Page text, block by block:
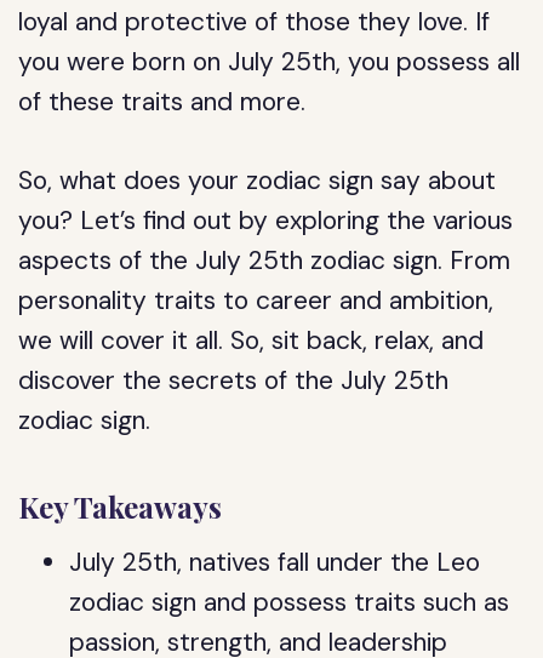
loyal and protective of those they love. If
you were born on July 25th, you possess all
of these traits and more.
So, what does your zodiac sign say about
you? Let’s find out by exploring the various
aspects of the July 25th zodiac sign. From
personality traits to career and ambition,
we will cover it all. So, sit back, relax, and
discover the secrets of the July 25th
zodiac sign.
Key Takeaways
July 25th, natives fall under the Leo
zodiac sign and possess traits such as
passion, strength, and leadership